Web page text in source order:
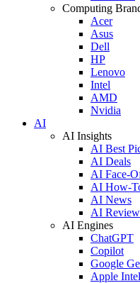
Computing
Acer
Asus
Dell
HP
Lenovo
Intel
AMD
Nvidia
AI
AI Insights
AI Best
AI Deals
AI Face-
AI How-
AI News
AI
AI Engines
ChatGPT
Copilot
Google
Apple